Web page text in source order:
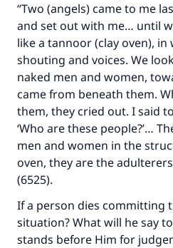
“Two (angels) came to me
and set out with me… until
like a tannoor (clay oven), in
shouting and voices. We
naked men and women,
came from beneath them.
them, they cried out. I said
‘Who are these people?’…
men and women in the
oven, they are the
(6525).
If a person dies committing
situation? What will he say
stands before Him for